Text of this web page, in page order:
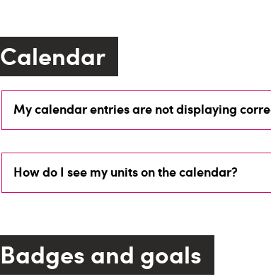
Calendar
My calendar entries are not displaying
How do I see my units on the calendar?
Badges and goals